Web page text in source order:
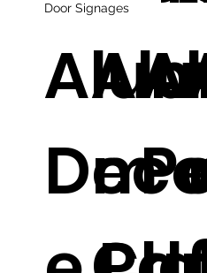
m
Door Signages